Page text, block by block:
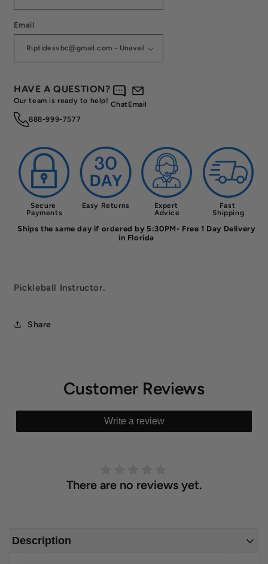
Email
HAVE A QUESTION?
Our team is ready to help!
888-999-7577
Chat Email
Secure
Payments
Easy Returns
Expert
Advice
Fast
Shipping
Ships the same day if ordered by 5:30PM- Free 1 Day Delivery
in Florida
Pickleball Instructor.
Share
Customer Reviews
Write a review
There are no reviews yet.
Description